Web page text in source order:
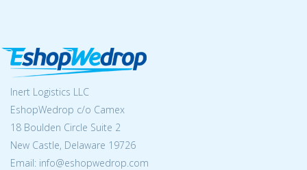
Inert Logistics LLC
EshopWedrop c/o Camex
18 Boulden Circle Suite 2
New Castle, Delaware 19726
Email: info@eshopwedrop.com